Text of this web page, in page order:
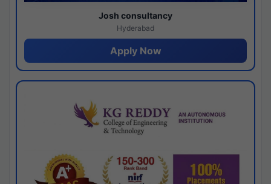
Josh consultancy
Hyderabad
Apply Now